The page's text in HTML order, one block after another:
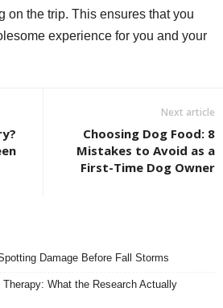
on the trip. This ensures that you
experience for you and your
Next article
Choosing Dog Food: 8
Mistakes to Avoid as a
First-Time Dog Owner
Damage Before Fall Storms
What the Research Actually